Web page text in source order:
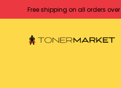
Free shipping on all orders
Welcome to Tonermarket !
Free shipping on all orders